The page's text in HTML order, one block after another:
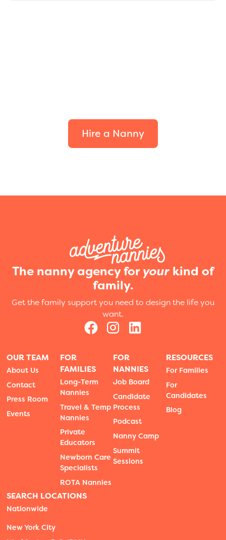
Hire a Nanny
The nanny agency for your kind of
family.
Get the family support you need to design the life you
want.
OUR TEAM
About Us
Contact
Press Room
Events
FOR
FAMILIES
Long-Term
Nannies
Travel & Temp
Nannies
Private
Educators
Newborn Care
Specialists
ROTA Nannies
FOR
NANNIES
Job Board
Candidate
Process
Podcast
Nanny Camp
Summit
Sessions
RESOURCES
For Families
For
Candidates
Blog
SEARCH LOCATIONS
Nationwide
New York City